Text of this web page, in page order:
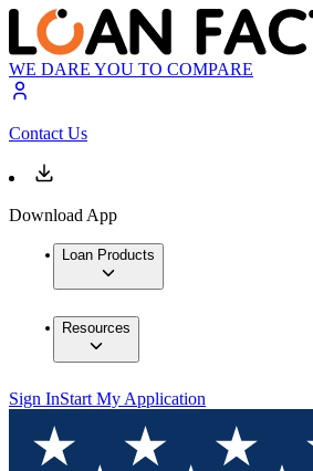
WE DARE YOU TO COMPARE
Contact Us
Download App
Loan Products
Resources
Sign InStart My Application